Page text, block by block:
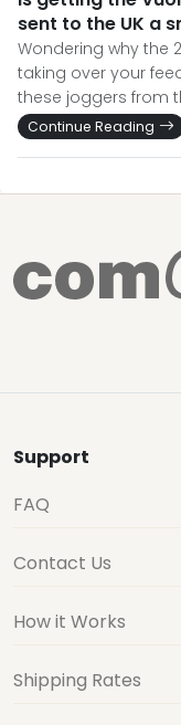
sent to the UK a
Wondering why the
taking over your
these joggers from
Continue Reading
Support
FAQ
Contact Us
How it Works
Shipping Rates